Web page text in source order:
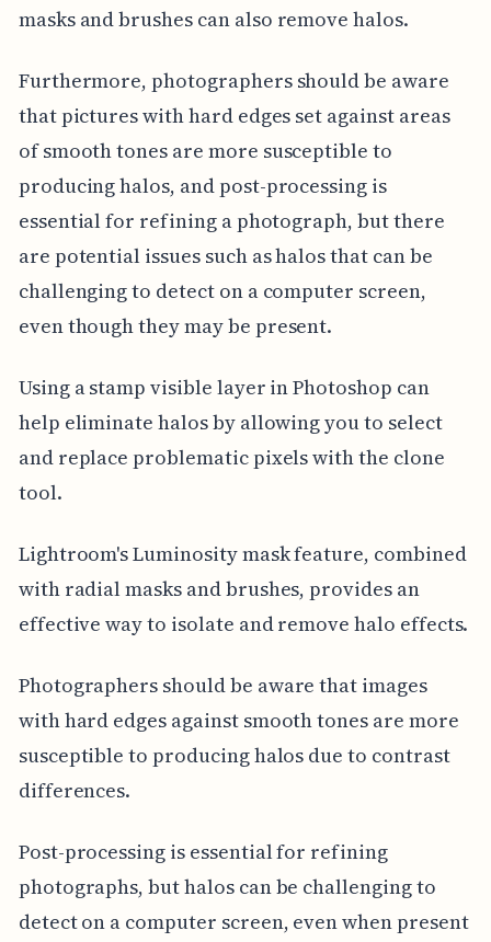
masks and brushes can also remove halos.
Furthermore, photographers should be aware
that pictures with hard edges set against areas
of smooth tones are more susceptible to
producing halos, and post-processing is
essential for refining a photograph, but there
are potential issues such as halos that can be
challenging to detect on a computer screen,
even though they may be present.
Using a stamp visible layer in Photoshop can
help eliminate halos by allowing you to select
and replace problematic pixels with the clone
tool.
Lightroom's Luminosity mask feature, combined
with radial masks and brushes, provides an
effective way to isolate and remove halo effects.
Photographers should be aware that images
with hard edges against smooth tones are more
susceptible to producing halos due to contrast
differences.
Post-processing is essential for refining
photographs, but halos can be challenging to
detect on a computer screen, even when present